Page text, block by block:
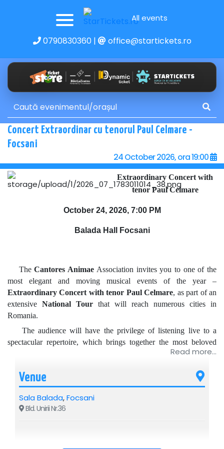
All events
0790830360| office@startickets.ro
Concert Extraordinar cu tenorul Paul Celmare -
Focsani
24 October 2026, ora 19:00
Extraordinary Concert with
tenor Paul Celmare
October 24, 2026, 7:00 PM
Balada Hall Focsani
TheCantores Animae Association invites you to one of the
most elegant and moving musical events of the year –
Extraordinary Concert with tenor Paul Celmare, as part of an
extensive National Tour that will reach numerous cities in
Romania.
The audience will have the privilege of listening live to a
spectacular repertoire, which brings together the most beloved
arias from famous operas, Italian canzonettas, heartfelt Romanian
generations.
Nessun Dorma, La Donna è Mobile
other musical surprises.
Read more...
Venue
Sala Balada,Focsani
Bld. Unirii Nr.36